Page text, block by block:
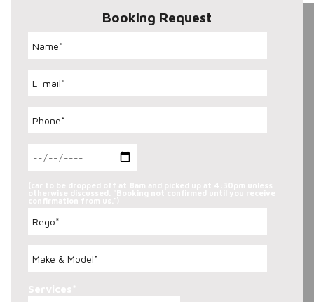
Booking Request